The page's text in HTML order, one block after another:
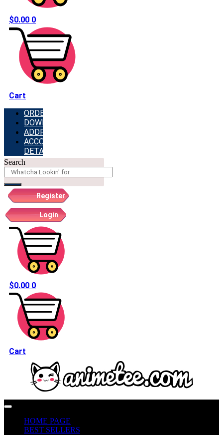
$0.00 0
Cart
ORDERS
DOWNLOADS
ADDRESSES
ACCOUNT
DETAILS
Search
Register
Login
$0.00 0
Cart
HOME PAGE
BEST SELLERS